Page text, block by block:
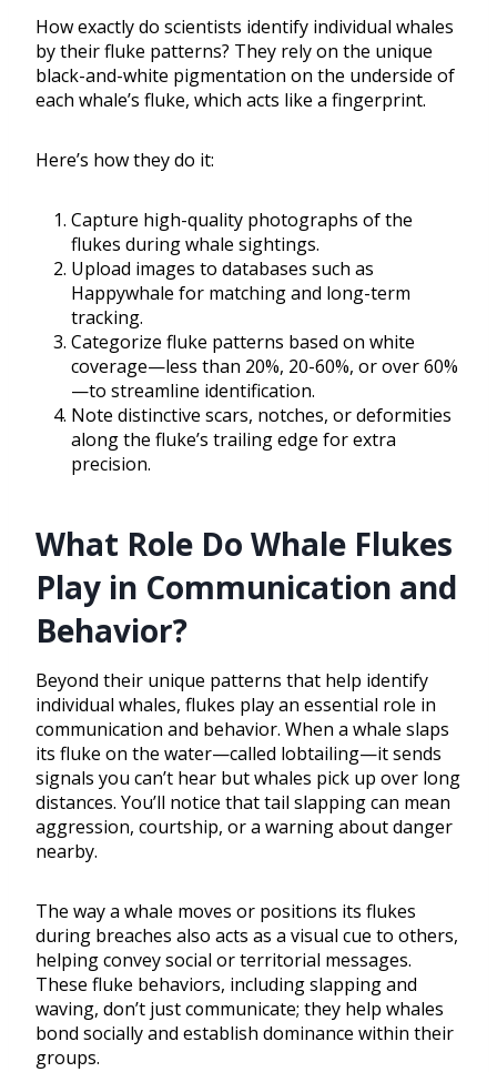
How exactly do scientists identify individual whales
by their fluke patterns? They rely on the unique
black-and-white pigmentation on the underside of
each whale’s fluke, which acts like a fingerprint.
Here’s how they do it:
Capture high-quality photographs of the
flukes during whale sightings.
Upload images to databases such as
Happywhale for matching and long-term
tracking.
Categorize fluke patterns based on white
coverage—less than 20%, 20-60%, or over 60%
—to streamline identification.
Note distinctive scars, notches, or deformities
along the fluke’s trailing edge for extra
precision.
What Role Do Whale Flukes
Play in Communication and
Behavior?
Beyond their unique patterns that help identify
individual whales, flukes play an essential role in
communication and behavior. When a whale slaps
its fluke on the water—called lobtailing—it sends
signals you can’t hear but whales pick up over long
distances. You’ll notice that tail slapping can mean
aggression, courtship, or a warning about danger
nearby.
The way a whale moves or positions its flukes
during breaches also acts as a visual cue to others,
helping convey social or territorial messages.
These fluke behaviors, including slapping and
waving, don’t just communicate; they help whales
bond socially and establish dominance within their
groups.